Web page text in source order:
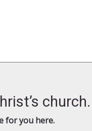
church.
for you here.